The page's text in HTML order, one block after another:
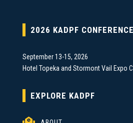
2026 KADPF CONFERENCE
September 13-15, 2026
Hotel Topeka and Stormont Vail Expo
EXPLORE KADPF